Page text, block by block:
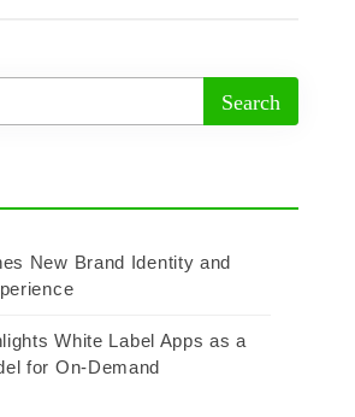
New Brand Identity and
White Label Apps as a
for On-Demand